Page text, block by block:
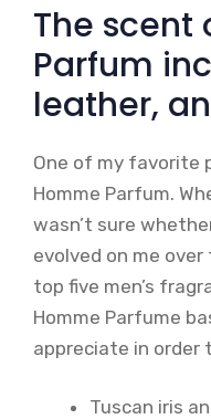
The scent
Parfum
leather,
One of my favorite
Homme Parfum.
wasn’t sure
evolved on me
top five men’s
Homme Parfume
appreciate in order
Tuscan iris